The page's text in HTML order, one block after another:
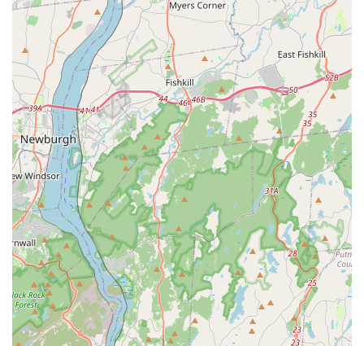
Services Offered
Curated Selection of Pet Supplies: Likely offers a
focused range of essential products for common
household pets, potentially specializing in items that
enhance comfort and bonding.
Pet Food & Treats: Provides various options for pet
nutrition, including dry food, wet food, and a selection of
treats for different dietary needs and preferences.
Toys for Companionship & Play: Stocks a variety of toys
designed for enrichment, engagement, and promoting
interaction between pets and their owners, aligning with
the "SnuggleBuddies" theme.
Pet Accessories: Offers a selection of collars, leashes,
beds, grooming tools, and other daily necessities for pet
care.
Small Animal & Bird Supplies: May include basic
provisions for smaller pets like hamsters, guinea pigs,